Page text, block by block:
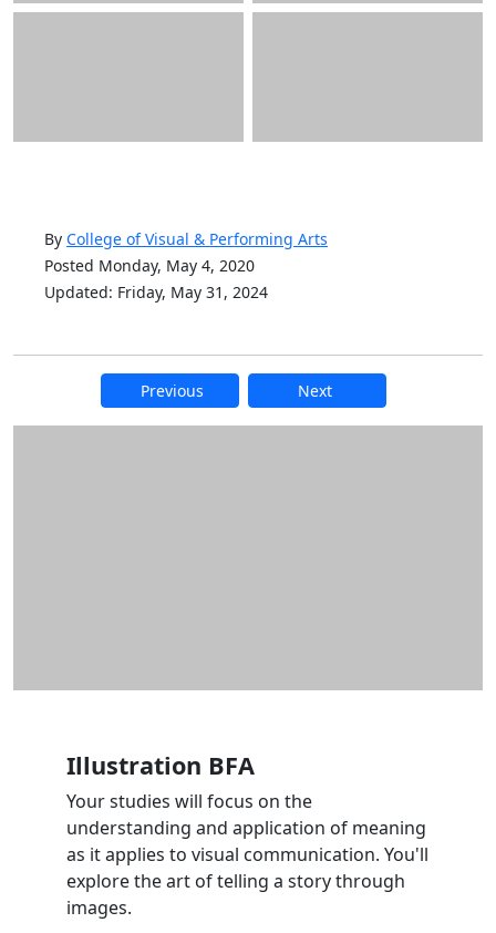
By College of Visual & Performing Arts
Posted Monday, May 4, 2020
Updated: Friday, May 31, 2024
Previous Next
Additional information and
Illustration BFA
Your studies will focus on the
understanding and application of meaning
as it applies to visual communication. You'll
explore the art of telling a story through
images.